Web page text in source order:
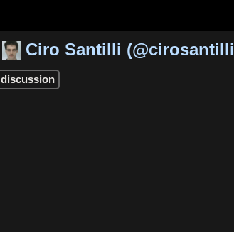
Ciro Santilli (@cirosantilli
discussion